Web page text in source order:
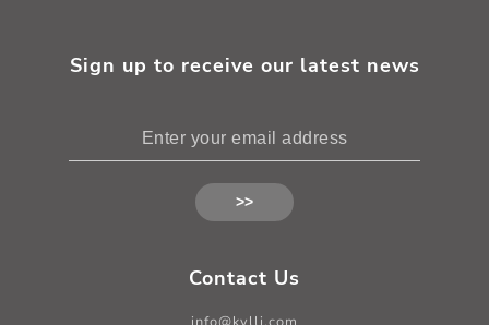
Sign up to receive our latest news
Contact Us